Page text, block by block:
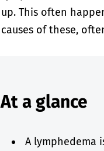
up. This often
causes of these,
At a glance
A lymphedema